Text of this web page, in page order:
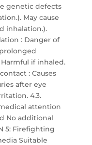
genetic defects
May cause
inhalation.).
: Danger of
if inhaled.
: Causes
after eye
4.3.
attention
No additional
5: Firefighting
Suitable